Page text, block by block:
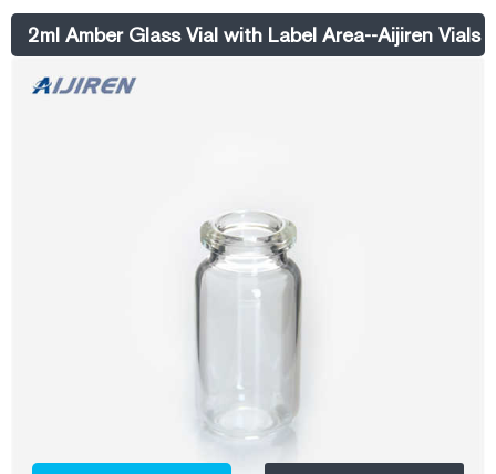
2ml Amber Glass Vial with Label Area--Aijiren Vials